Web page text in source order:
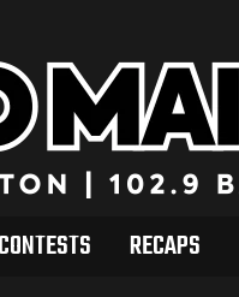
CONTESTS RECAPS